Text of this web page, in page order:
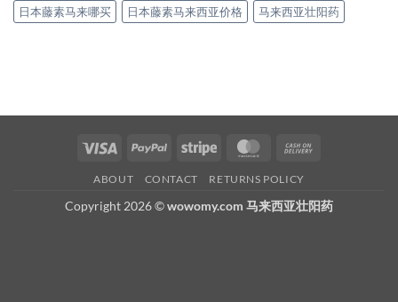
日本藤素马来哪买
日本藤素马来西亚价格 马来西亚壮阳药
Visa PayPal Stripe MasterCard
ABOUT CONTACT RETURNS POLICY
Copyright 2026 ©wowomy.com 马来西亚壮阳药